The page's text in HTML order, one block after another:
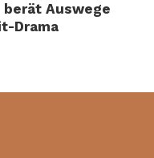
berät Auswege
Drama